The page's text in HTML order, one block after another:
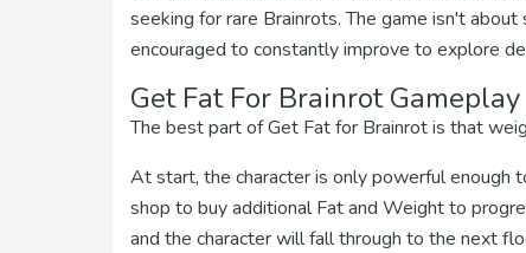
seeking for rare Brainrots. The game isn't
encouraged to constantly improve to explore
Get Fat For Brainrot Gameplay
The best part of Get Fat for Brainrot is that
At start, the character is only powerful enough
shop to buy additional Fat and Weight to
and the character will fall through to the next